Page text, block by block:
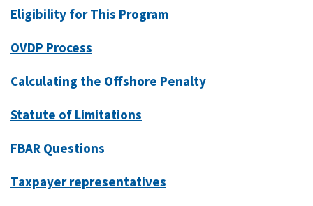
Eligibility for This Program
OVDP Process
Calculating the Offshore Penalty
Statute of Limitations
FBAR Questions
Taxpayer representatives